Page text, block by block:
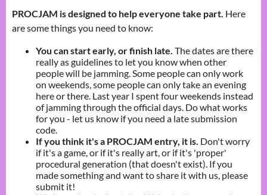
PROCJAM is designed to help everyone take part. Here
are some things you need to know:
You can start early, or finish late. The dates are there
really as guidelines to let you know when other
people will be jamming. Some people can only work
on weekends, some people can only take an evening
here or there. Last year I spent four weekends instead
of jamming through the official days. Do what works
for you - let us know if you need a late submission
code.
If you think it's a PROCJAM entry, it is. Don't worry
if it's a game, or if it's really art, or if it's 'proper'
procedural generation (that doesn't exist). If you
made something and want to share it with us, please
submit it!